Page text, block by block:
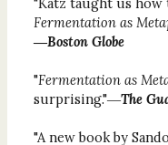
Fermentation as
―Boston Globe
"Fermentation as
surprising."―The
"A new book by